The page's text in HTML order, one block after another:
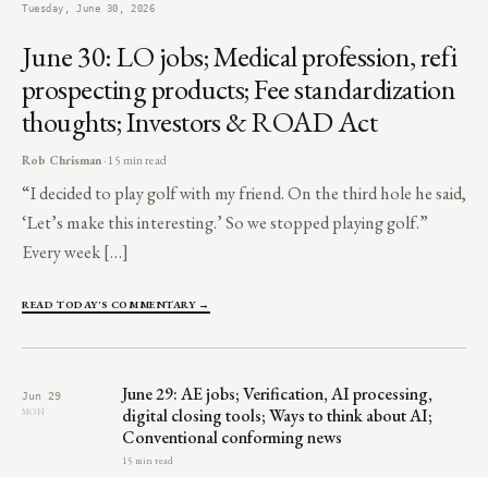
Tuesday, June 30, 2026
June 30: LO jobs; Medical profession, refi
prospecting products; Fee standardization
thoughts; Investors & ROAD Act
Rob Chrisman· 15 min read
“I decided to play golf with my friend. On the third hole he said,
‘Let’s make this interesting.’ So we stopped playing golf.”
Every week […]
READ TODAY'S COMMENTARY →
Jun 29
MON
June 29: AE jobs; Verification, AI processing,
digital closing tools; Ways to think about AI;
Conventional conforming news
15 min read